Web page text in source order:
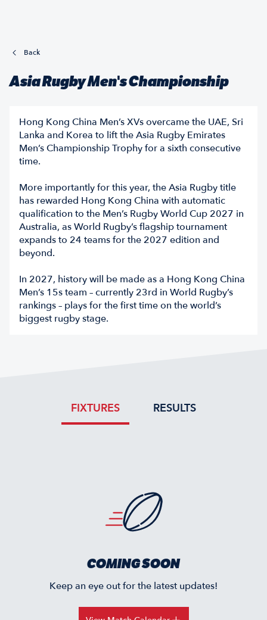
Back
Asia Rugby Men's Championship
Hong Kong China Men’s XVs overcame the UAE, Sri
Lanka and Korea to lift the Asia Rugby Emirates
Men’s Championship Trophy for a sixth consecutive
time.
More importantly for this year, the Asia Rugby title
has rewarded Hong Kong China with automatic
qualification to the Men’s Rugby World Cup 2027 in
Australia, as World Rugby’s flagship tournament
expands to 24 teams for the 2027 edition and
beyond.
In 2027, history will be made as a Hong Kong China
Men’s 15s team – currently 23rd in World Rugby’s
rankings – plays for the first time on the world’s
biggest rugby stage.
FIXTURES RESULTS
COMING SOON
Keep an eye out for the latest updates!